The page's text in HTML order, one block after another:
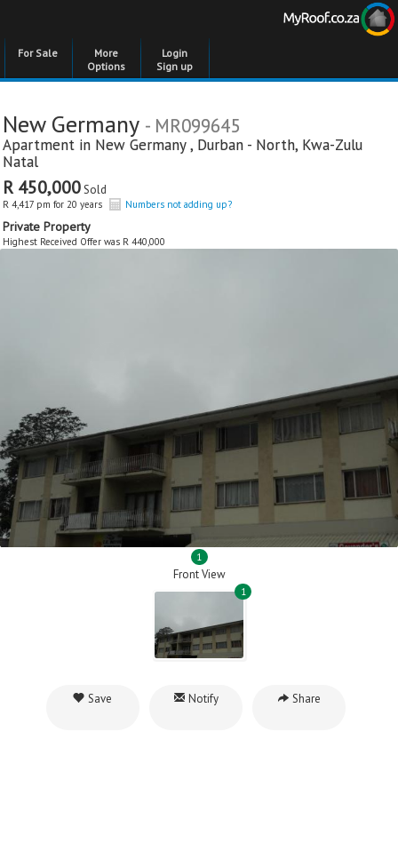
For Sale
More
Options
Login
Sign up
New Germany - MR099645
Apartment in New Germany, Durban - North, Kwa-Zulu
Natal
R 450,000Sold
R 4,417 pm for 20 years Numbers not adding up?
Private Property
Highest Received Offer was R 440,000
1
Front View
1
Save Notify Share